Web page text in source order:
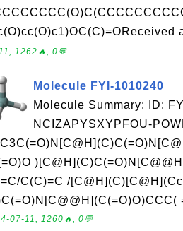
1262🔥, 0💬
Molecule FYI-1010240
Molecule Summary: ID:
NCIZAPYSXYPFOU-
C(C)=C /
07-11, 1260🔥, 0💬